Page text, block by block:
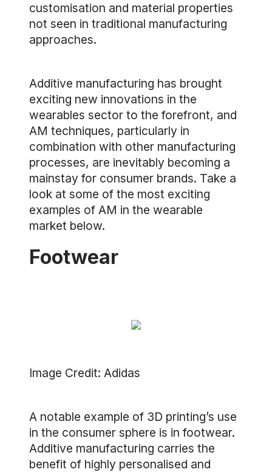
customisation and material properties
not seen in traditional manufacturing
approaches.
Additive manufacturing has brought
exciting new innovations in the
wearables sector to the forefront, and
AM techniques, particularly in
combination with other manufacturing
processes, are inevitably becoming a
mainstay for consumer brands. Take a
look at some of the most exciting
examples of AM in the wearable
market below.
Footwear
Image Credit: Adidas
A notable example of 3D printing’s use
in the consumer sphere is in footwear.
Additive manufacturing carries the
benefit of highly personalised and